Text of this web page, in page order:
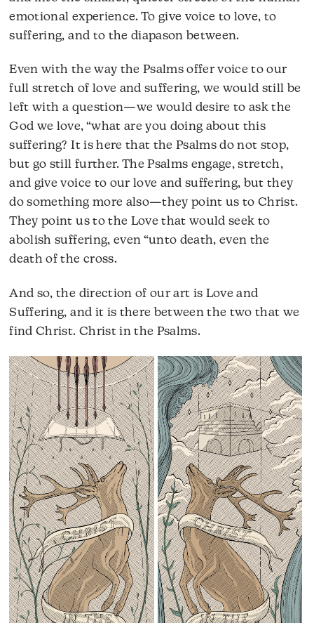
emotional experience. To give voice to love, to
suffering, and to the diapason between.
Even with the way the Psalms offer voice to our
full stretch of love and suffering, we would still be
left with a question—we would desire to ask the
God we love, “what are you doing about this
suffering? It is here that the Psalms do not stop,
but go still further. The Psalms engage, stretch,
and give voice to our love and suffering, but they
do something more also—they point us to Christ.
They point us to the Love that would seek to
abolish suffering, even “unto death, even the
death of the cross.
And so, the direction of our art is Love and
Suffering, and it is there between the two that we
find Christ. Christ in the Psalms.